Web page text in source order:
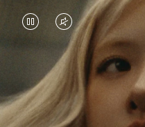
VIDEO
PAUSED,
PLEASE
VIDEO
IS
MUTED,
PLEASE
Rosé is constantly
each journey she’s